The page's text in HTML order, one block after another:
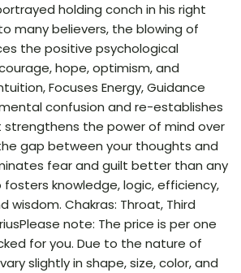
holding conch in his right
many believers, the blowing of
the positive psychological
hope, optimism, and
Focuses Energy, Guidance
confusion and re-establishes
strengthens the power of mind over
gap between your thoughts and
fear and guilt better than any
knowledge, logic, efficiency,
wisdom. Chakras: Throat, Third
note: The price is per one
for you. Due to the nature of
slightly in shape, size, color, and